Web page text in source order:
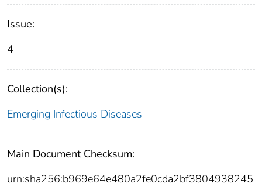
Issue:
4
Collection(s):
Emerging Infectious Diseases
Main Document Checksum:
urn:sha256:b969e64e480a2fe0cda2bf3804938245